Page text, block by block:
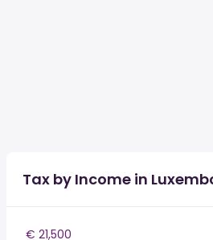
Tax by Income in
€ 21,500